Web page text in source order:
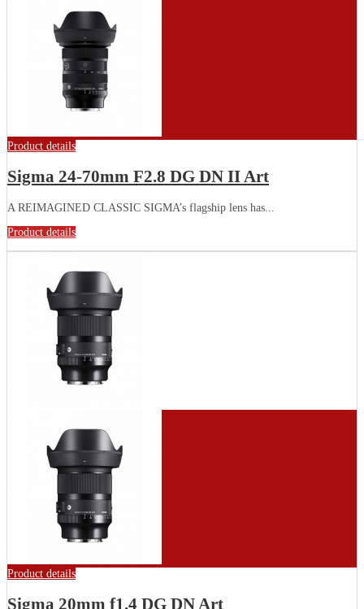
Product details
Sigma 24-70mm F2.8 DG DN II Art
A REIMAGINED CLASSIC SIGMA’s flagship lens has...
Product details
Product details
Sigma 20mm f1.4 DG DN Art